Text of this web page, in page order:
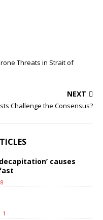
Threats in Strait of
NEXT
Challenge the Consensus?
causes
8
1